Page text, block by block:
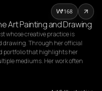
Art Painting and Drawing
whose creative practice is
drawing. Through her official
portfolio that highlights her
mediums. Her work often
168